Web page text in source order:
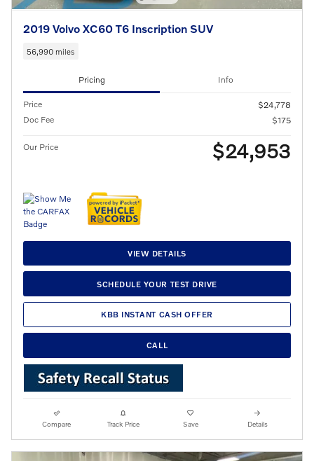
2019 Volvo XC60 T6 Inscription SUV
56,990 miles
Pricing Info
Price
$24,778
Doc Fee
$175
Our Price $24,953
VIEW DETAILS
SCHEDULE YOUR TEST DRIVE
KBB INSTANT CASH OFFER
CALL
Compare Track Price Save Details